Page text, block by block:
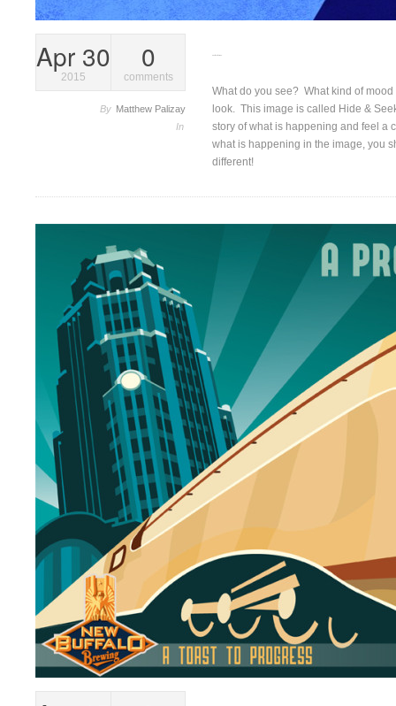
Apr 30
2015
0
comments
By Matthew Palizay
In
What do you see? What kind of
look. This image is called Hide &
story of what is happening and feel a
what is happening in the image, you
different!